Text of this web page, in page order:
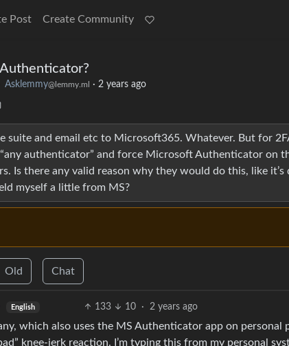
Post Create Community
Asklemmy@lemmy.ml · 2 years ago
suite and email etc to Microsoft365. Whatever. But for
authenticator” and force Microsoft Authenticator on
Is there any valid reason why they would do this, like it’s
myself a little from MS?
Old Chat
English 133 10 · 2 years ago
which also uses the MS Authenticator app on personal
knee-jerk reaction. I’m typing this from my personal